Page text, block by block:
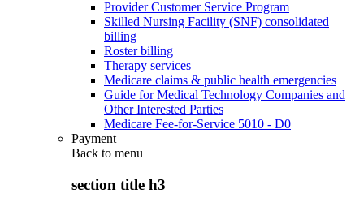
Provider Customer Service Program
Skilled Nursing Facility (SNF) consolidated
billing
Roster billing
Therapy services
Medicare claims & public health emergencies
Guide for Medical Technology Companies and
Other Interested Parties
Medicare Fee-for-Service 5010 - D0
Payment
Back to menu
section title h3